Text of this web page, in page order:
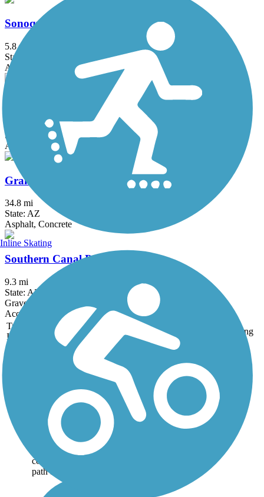
Sonoqui Wash Trail
5.8 mi
State: AZ
Asphalt
State: AZ
Asphalt, Concrete, Crushed Stone
Grand Canal Path
34.8 mi
State: AZ
Asphalt, Concrete
Southern Canal Path
9.3 mi
State: AZ
Gravel
Accordion
Trail
Image
Trail Name States Length Rating
Consolidated Canal
The Consolidated Canal
Path runs north-south along
the entire length of the
Consolidated Canal, an 18-
mile-long waterway dating
back to 1891. The route
consists of both a paved
path and a...
Inline Skating